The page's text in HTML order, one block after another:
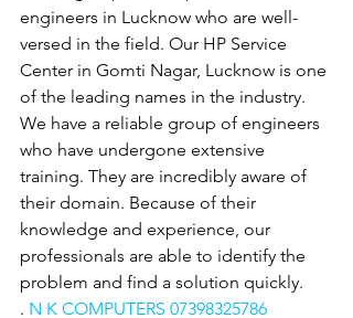
engineers in Lucknow who are well-
versed in the field. Our HP Service
Center in Gomti Nagar, Lucknow is one
of the leading names in the industry.
We have a reliable group of engineers
who have undergone extensive
training. They are incredibly aware of
their domain. Because of their
knowledge and experience, our
professionals are able to identify the
problem and find a solution quickly.
. N K COMPUTERS 07398325786